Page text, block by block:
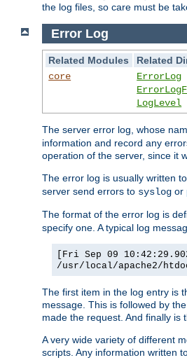
the log files, so care must be
Error Log
Related Modules
Related
core
ErrorLog
LogLevel
The server error log, whose
information and record any
operation of the server, since it
The error log is usually written
server send errors to syslog or
The format of the error log is
specify one. A typical log
[Fri Sep 09
/usr/local/apache2/
The first item in the log entry is
message. This is followed by
made the request. And finally is
A very wide variety of different
scripts. Any information written